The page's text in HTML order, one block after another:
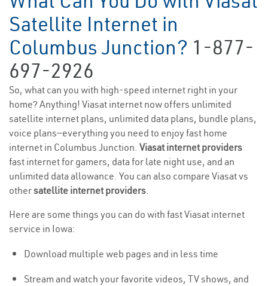
Satellite Internet in
Columbus Junction? 1-877-
697-2926
So, what can you with high-speed internet right in your
home? Anything! Viasat internet now offers unlimited
satellite internet plans, unlimited data plans, bundle plans,
voice plans—everything you need to enjoy fast home
internet in Columbus Junction. Viasat internet providers
fast internet for gamers, data for late night use, and an
unlimited data allowance. You can also compare Viasat vs
othersatellite internet providers.
Here are some things you can do with fast Viasat internet
service in Iowa:
Download multiple web pages and in less time
Stream and watch your favorite videos, TV shows, and